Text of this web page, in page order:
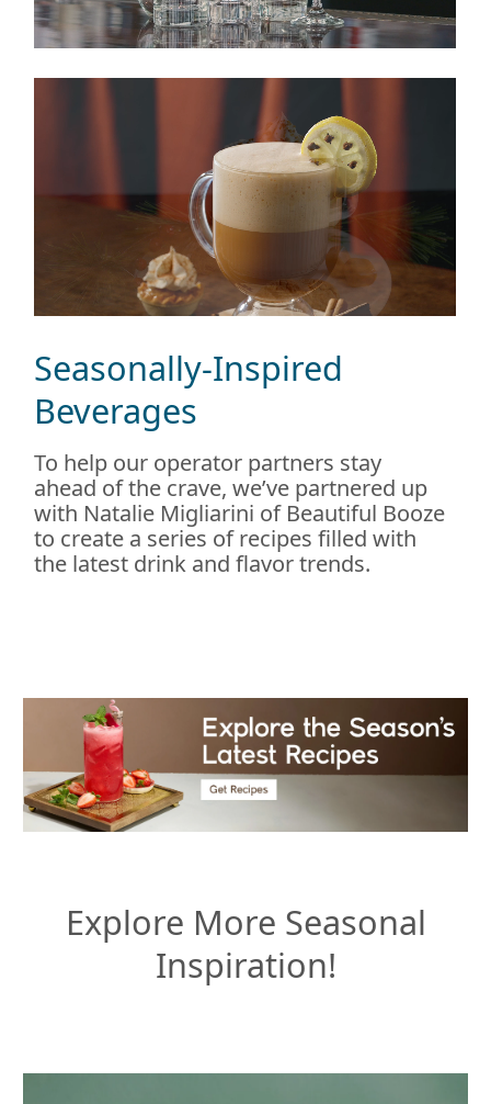
Seasonally-Inspired
Beverages
To help our operator partners stay
ahead of the crave, we’ve partnered up
with Natalie Migliarini of Beautiful Booze
to create a series of recipes filled with
the latest drink and flavor trends.
Explore More Seasonal
Inspiration!